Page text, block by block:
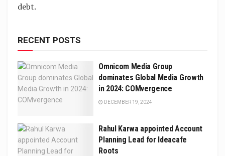
debt.
RECENT POSTS
Omnicom Media Group
dominates Global Media Growth
in 2024: COMvergence
DECEMBER 19, 2024
Rahul Karwa appointed Account
Planning Lead for Ideacafe
Roots